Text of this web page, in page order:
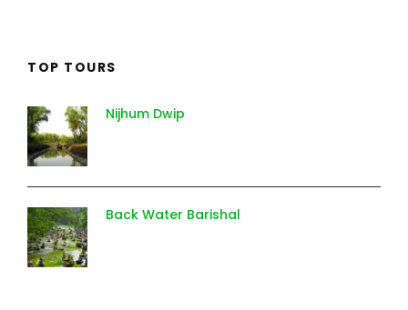
TOP TOURS
Nijhum Dwip
Back Water Barishal